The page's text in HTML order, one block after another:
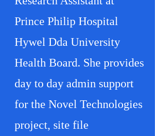
Prince Philip Hospital
Hywel Dda University
Health Board. She provides
day to day admin support
for the Novel Technologies
project, site file